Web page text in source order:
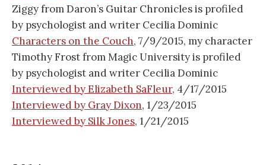
Ziggy from Daron’s Guitar Chronicles is profiled
by psychologist and writer Cecilia Dominic
Characters on the Couch, 7/9/2015, my character
Timothy Frost from Magic University is profiled
by psychologist and writer Cecilia Dominic
Interviewed by Elizabeth SaFleur, 4/17/2015
Interviewed by Gray Dixon, 1/23/2015
Interviewed by Silk Jones, 1/21/2015